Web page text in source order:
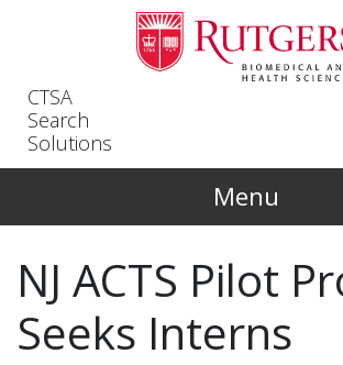
CTSA
Search
Solutions
Menu
NJ ACTS Pilot
Seeks Interns